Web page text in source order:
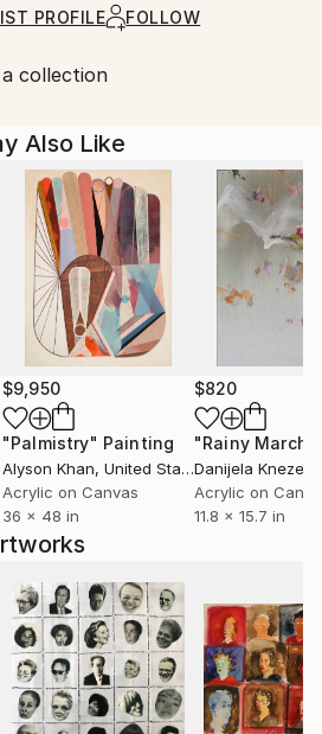
to Saatchi Art’s
PROFILE FOLLOW
collection
Also Like
$9,950
"Palmistry" Painting
Alyson Khan, United States
Acrylic on Canvas
36 x 48 in
$820
"Rainy March"
Danijela
Acrylic on
11.8 x 15.7 in